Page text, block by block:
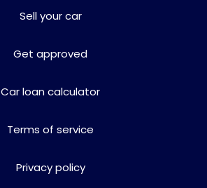
Sell your car
Get approved
Car loan calculator
Terms of service
Privacy policy